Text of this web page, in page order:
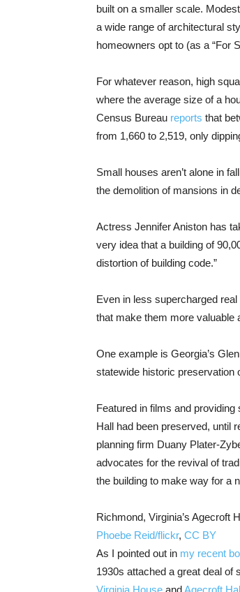
built on a smaller scale.
a wide range of architectural
homeowners opt to (as a “For
For whatever reason, high
where the average size of a
Census Bureau reports that
from 1,660 to 2,519, only
Small houses aren’t alone in
the demolition of mansions in
Actress Jennifer Aniston has
very idea that a building of
distortion of building code.”
Even in less supercharged
that make them more valuable
One example is Georgia’s
statewide historic preservation
Featured in films and
Hall had been preserved, until
planning firm Duany Plater-
advocates for the revival of
the building to make way for a
Richmond, Virginia’s Agecroft
Phoebe Reid/flickr, CC BY
As I pointed out in my recent
1930s attached a great deal of